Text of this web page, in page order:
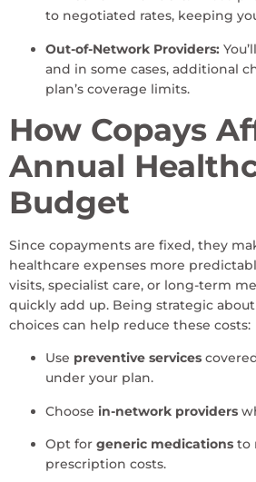
to negotiated rates, keeping
Out-of-Network Providers:
and in some cases, additional
plan’s coverage limits.
How Copays
Annual
Budget
Since copayments are fixed, they
healthcare expenses more
visits, specialist care, or long-term
quickly add up. Being strategic
choices can help reduce these costs:
Use preventive services
under your plan.
Choose in-network providers
Opt for generic medications to
prescription costs.